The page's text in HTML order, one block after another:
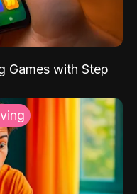
Games with Step